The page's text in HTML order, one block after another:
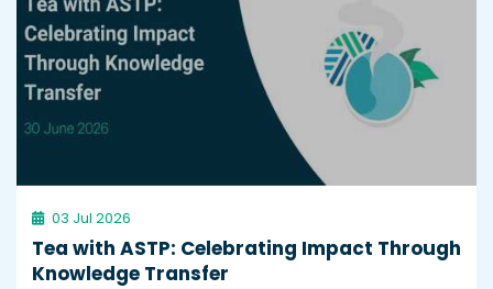
03 Jul 2026
Tea with ASTP: Celebrating Impact Through
Knowledge Transfer